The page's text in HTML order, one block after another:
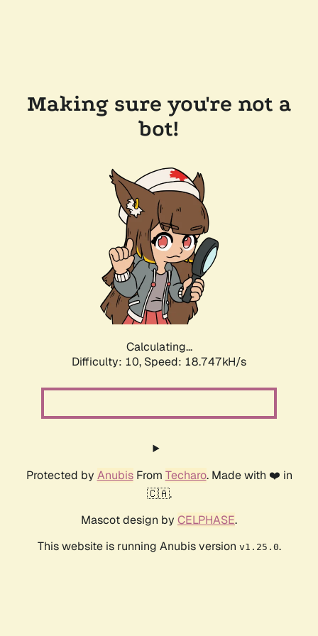
Making sure you're not a
bot!
Calculating...
Difficulty: 10, Speed: 18.747kH/s
Protected by AnubisFrom Techaro. Made with ❤️ in
🇨🇦.
Mascot design by CELPHASE.
This website is running Anubis version v1.25.0.